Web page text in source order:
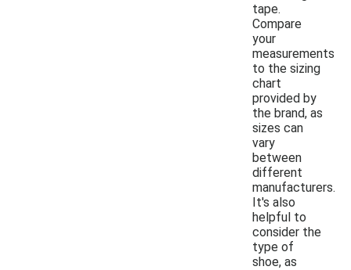
tape.
Compare
your
measurements
to the sizing
chart
provided by
the brand, as
sizes can
vary
between
different
manufacturers.
It's also
helpful to
consider the
type of
shoe, as